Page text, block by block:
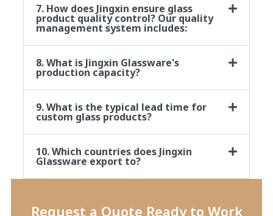
7. How does Jingxin ensure glass
product quality control? Our quality
management system includes:
8. What is Jingxin Glassware's
production capacity?
9. What is the typical lead time for
custom glass products?
10. Which countries does Jingxin
Glassware export to?
Request a Quote Ready to Work